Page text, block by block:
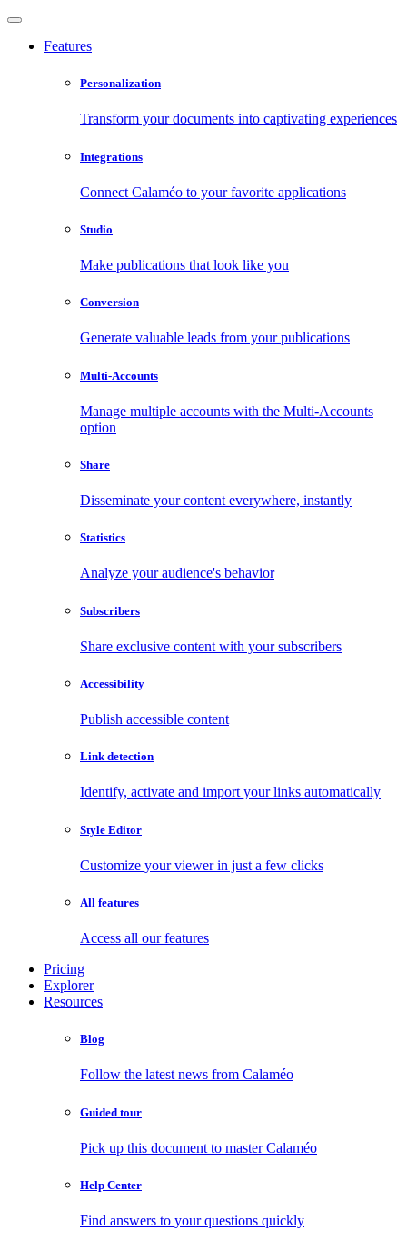
Features
Personalization
Transform your documents into captivating experiences
Integrations
Connect Calaméo to your favorite applications
Studio
Make publications that look like you
Conversion
Generate valuable leads from your publications
Multi-Accounts
Manage multiple accounts with the Multi-Accounts
option
Share
Disseminate your content everywhere, instantly
Statistics
Analyze your audience's behavior
Subscribers
Share exclusive content with your subscribers
Accessibility
Publish accessible content
Link detection
Identify, activate and import your links automatically
Style Editor
Customize your viewer in just a few clicks
All features
Access all our features
Pricing
Explorer
Resources
Blog
Follow the latest news from Calaméo
Guided tour
Pick up this document to master Calaméo
Help Center
Find answers to your questions quickly